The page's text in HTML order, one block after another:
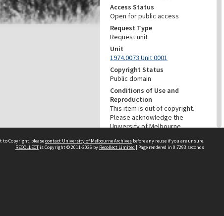
Access Status
Open for public access
Request Type
Request unit
Unit
1974.0073 Unit 0001
Copyright Status
Public domain
Conditions of Use and
Reproduction
This item is out of copyright.
Please acknowledge the
University of Melbourne
material. For information about
ordering a copy of this image
to Copyright, pleasecontact University of Melbourne Archives before any reuse if you are unsure.
RECOLLECTis Copyright © 2011-2026 by Recollect Limited | Page rendered in 0.7293 seconds